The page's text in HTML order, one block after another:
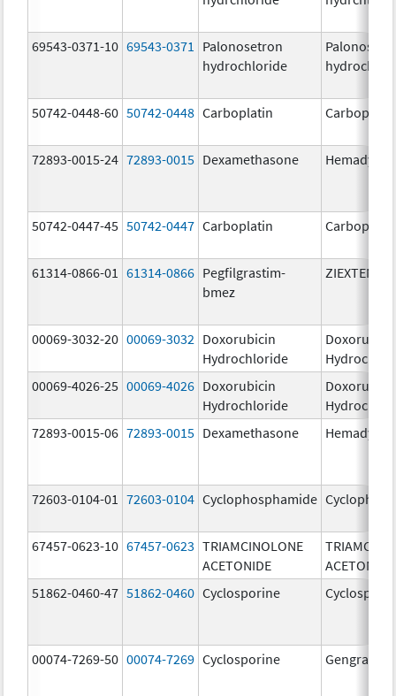
69543-0371-10 69543-0371
Palonosetron
hydrochloride
50742-0448-60 50742-0448 Carboplatin Carboplatin
72893-0015-24 72893-0015 Dexamethasone Hemady
50742-0447-45 50742-0447 Carboplatin Carboplatin
61314-0866-01 61314-0866 Pegfilgrastim-
bmez
ZIEXTENZO
00069-3032-20 00069-3032 Doxorubicin
Hydrochloride
00069-4026-25 00069-4026 Doxorubicin
Hydrochloride
72893-0015-06 72893-0015 Dexamethasone Hemady
72603-0104-01 72603-0104 Cyclophosphamide
67457-0623-10 67457-0623 TRIAMCINOLONE
ACETONIDE
ACETONIDE
51862-0460-47 51862-0460 Cyclosporine
00074-7269-50 00074-7269 Cyclosporine Gengraf